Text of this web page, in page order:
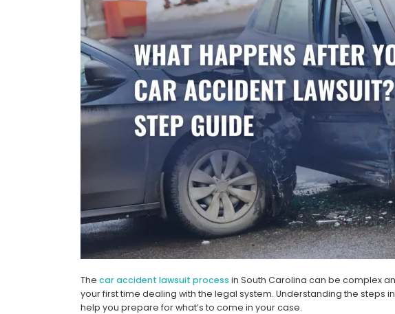
The car accident lawsuit process in South Carolina can be complex
your first time dealing with the legal system. Understanding the steps
help you prepare for what’s to come in your case.